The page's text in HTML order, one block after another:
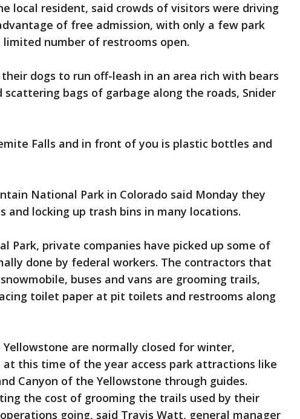
local resident, said crowds of visitors were driving
of free admission, with only a few park
limited number of restrooms open.
dogs to run off-leash in an area rich with bears
bags of garbage along the roads, Snider
Falls and in front of you is plastic bottles and
National Park in Colorado said Monday they
and locking up trash bins in many locations.
Park, private companies have picked up some of
done by federal workers. The contractors that
buses and vans are grooming trails,
toilet paper at pit toilets and restrooms along
are normally closed for winter,
this time of the year access park attractions like
Canyon of the Yellowstone through guides.
the cost of grooming the trails used by their
going, said Travis Watt, general manager